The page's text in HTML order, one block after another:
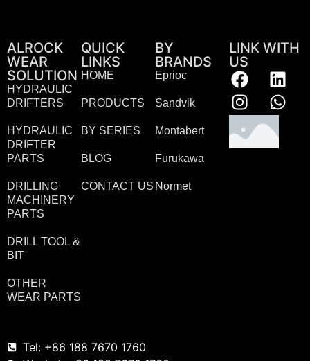
ALROCK
WEAR
SOLUTION
HYDRAULIC
DRIFTERS
HYDRAULIC
DRIFTER
PARTS
DRILLING
MACHINERY
PARTS
DRILL TOOL &
BIT
OTHER
WEAR PARTS
QUICK
LINKS
HOME
PRODUCTS
BY SERIES
BLOG
CONTACT US
BY
BRANDS
Eprioc
Sandvik
Montabert
Furukawa
Normet
LINK WITH
US
Tel: +86 188 7670 1760